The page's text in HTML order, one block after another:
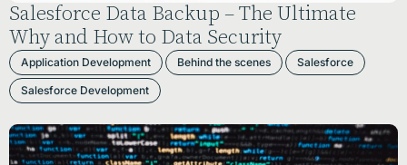
Salesforce Data Backup – The Ultimate
Why and How to Data Security
Application Development Behind the scenes Salesforce
Salesforce Development